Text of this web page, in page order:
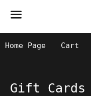
Home Page Cart
Gift Cards